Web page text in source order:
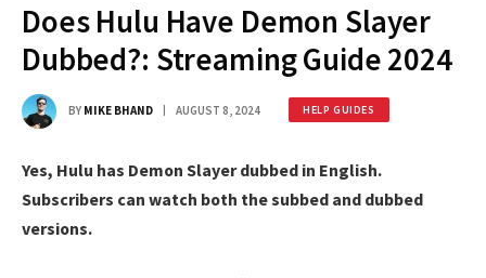
Does Hulu Have Demon Slayer
Dubbed?: Streaming Guide 2024
BY MIKE BHAND AUGUST 8, 2024 HELP GUIDES
Yes, Hulu has Demon Slayer dubbed in English.
Subscribers can watch both the subbed and dubbed
versions.